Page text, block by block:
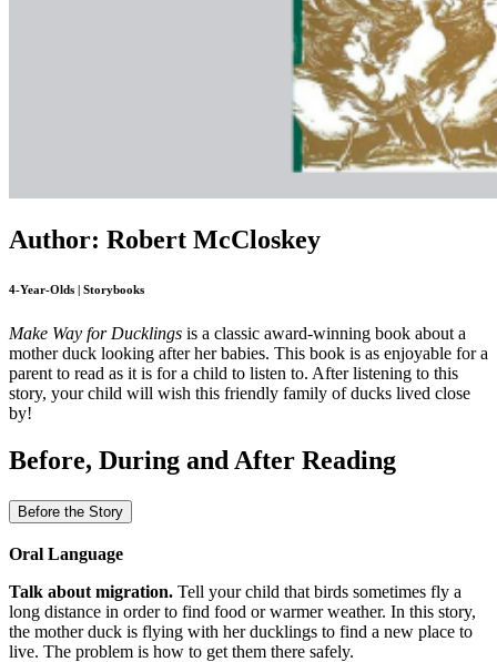
Author: Robert McCloskey
4-Year-Olds | Storybooks
Make Way for Ducklings is a classic award-winning book about a
mother duck looking after her babies. This book is as enjoyable for a
parent to read as it is for a child to listen to. After listening to this
story, your child will wish this friendly family of ducks lived close
by!
Before, During and After Reading
Before the Story
Oral Language
Talk about migration. Tell your child that birds sometimes fly a
long distance in order to find food or warmer weather. In this story,
the mother duck is flying with her ducklings to find a new place to
live. The problem is how to get them there safely.